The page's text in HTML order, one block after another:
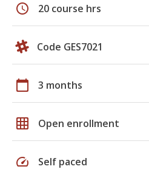
schedule 20 course hrs
Code GES7021
calendar_today 3 months
grid_on Open enrollment
speed Self paced